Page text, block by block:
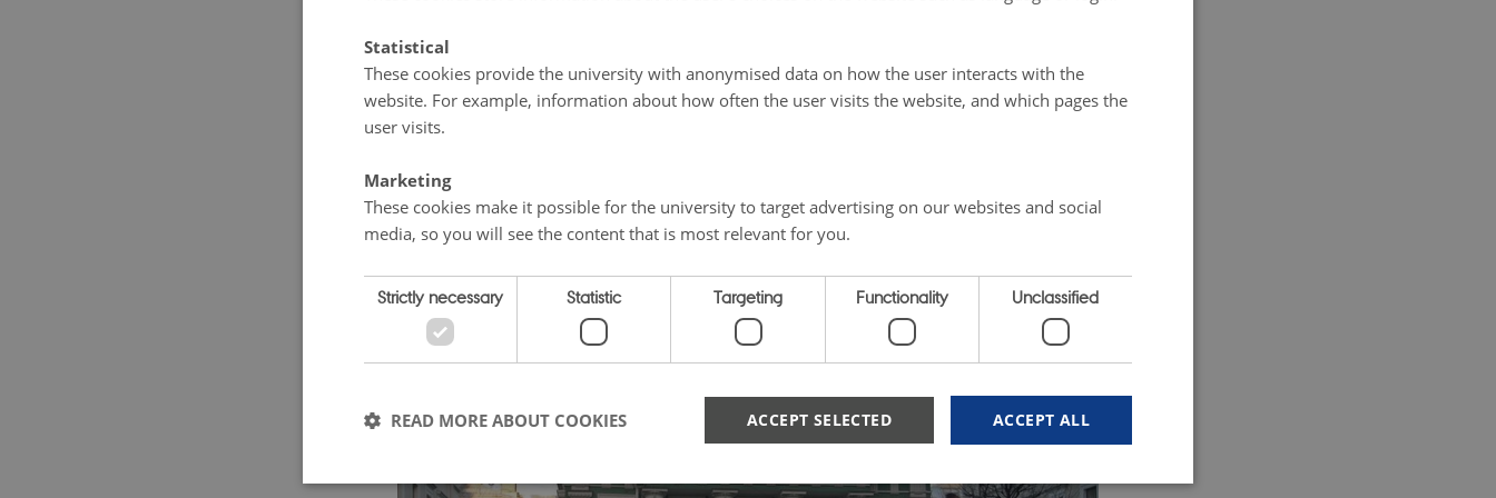
neighbouring Russian-controlled Grand Duchy of Finland, although as residents
of Russia they were not governed or protected by the semi-autonomous Grand
Duchy.
Statistical
These cookies provide the university with anonymised data on how the user interacts with the
website. For example, information about how often the user visits the website, and which pages the
user visits.
Marketing
These cookies make it possible for the university to target advertising on our websites and social
media, so you will see the content that is most relevant for you.
Strictly necessary Statistic Targeting Functionality Unclassified
ACCEPT ALL
ACCEPT SELECTED
READ MORE ABOUT COOKIES